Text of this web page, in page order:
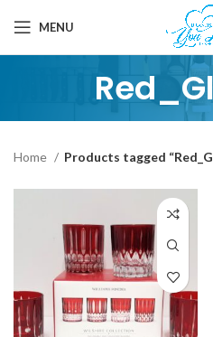
MENU
Home Products tagged